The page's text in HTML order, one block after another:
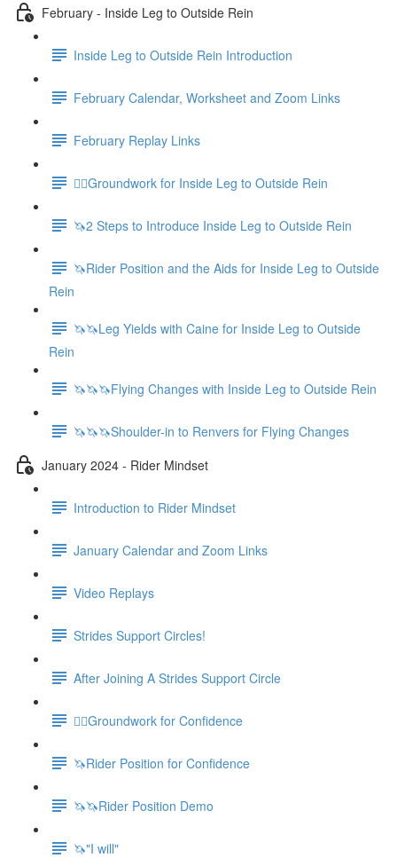
February - Inside Leg to Outside Rein
Inside Leg to Outside Rein Introduction
February Calendar, Worksheet and Zoom Links
February Replay Links
🚶‍♀️Groundwork for Inside Leg to Outside Rein
🦄2 Steps to Introduce Inside Leg to Outside Rein
🦄Rider Position and the Aids for Inside Leg to Outside
Rein
🦄🦄Leg Yields with Caine for Inside Leg to Outside
Rein
🦄🦄🦄Flying Changes with Inside Leg to Outside Rein
🦄🦄🦄Shoulder-in to Renvers for Flying Changes
January 2024 - Rider Mindset
Introduction to Rider Mindset
January Calendar and Zoom Links
Video Replays
Strides Support Circles!
After Joining A Strides Support Circle
🚶‍♀️Groundwork for Confidence
🦄Rider Position for Confidence
🦄🦄Rider Position Demo
🦄"I will"